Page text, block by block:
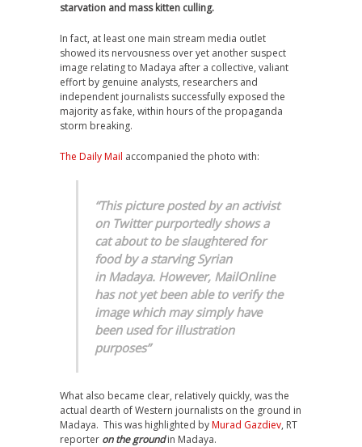
starvation and mass kitten culling.
In fact, at least one main stream media outlet
showed its nervousness over yet another suspect
image relating to Madaya after a collective, valiant
effort by genuine analysts, researchers and
independent journalists successfully exposed the
majority as fake, within hours of the propaganda
storm breaking.
The Daily Mail accompanied the photo with:
“This picture posted by an activist
on Twitter purportedly shows a
cat about to be slaughtered for
food by a starving Syrian
in Madaya. However, MailOnline
has not yet been able to verify the
image which may simply have
been used for illustration
purposes”
What also became clear, relatively quickly, was the
actual dearth of Western journalists on the ground in
Madaya. This was highlighted byMurad Gazdiev, RT
reporter on the ground in Madaya.